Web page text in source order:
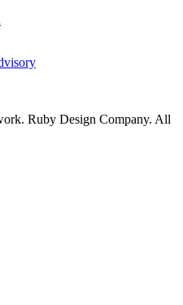
Ruby Design Company. All